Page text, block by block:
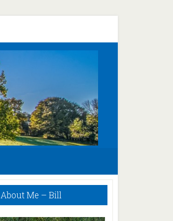
About Me – Bill